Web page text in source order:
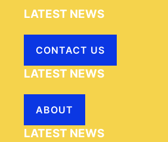
LATEST NEWS
CONTACT US
LATEST NEWS
ABOUT
LATEST NEWS